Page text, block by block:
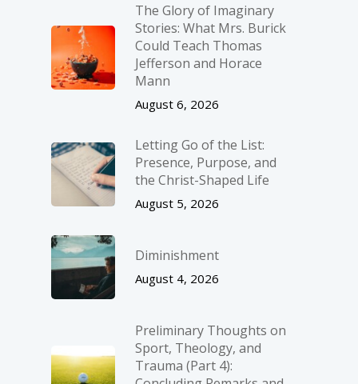
The Glory of Imaginary
Stories: What Mrs. Burick
Could Teach Thomas
Jefferson and Horace
Mann
August 6, 2026
Letting Go of the List:
Presence, Purpose, and
the Christ-Shaped Life
August 5, 2026
Diminishment
August 4, 2026
Preliminary Thoughts on
Sport, Theology, and
Trauma (Part 4):